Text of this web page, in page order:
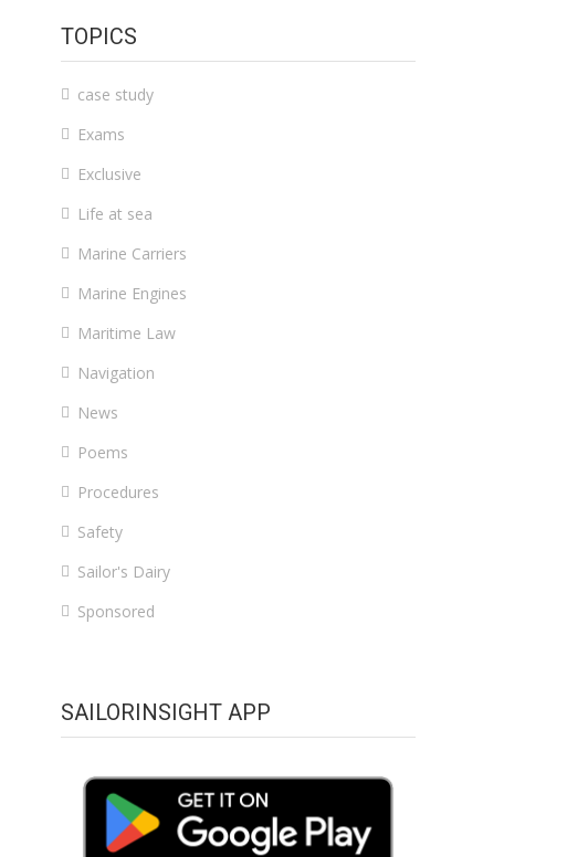
TOPICS
case study
Exams
Exclusive
Life at sea
Marine Carriers
Marine Engines
Maritime Law
Navigation
News
Poems
Procedures
Safety
Sailor's Dairy
Sponsored
SAILORINSIGHT APP